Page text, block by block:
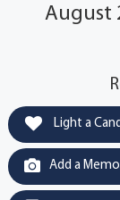
August
Light a
Add a